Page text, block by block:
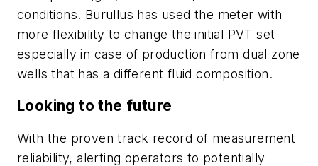
conditions. Burullus has used the meter with
more flexibility to change the initial PVT set
especially in case of production from dual zone
wells that has a different fluid composition.
Looking to the future
With the proven track record of measurement
reliability, alerting operators to potentially